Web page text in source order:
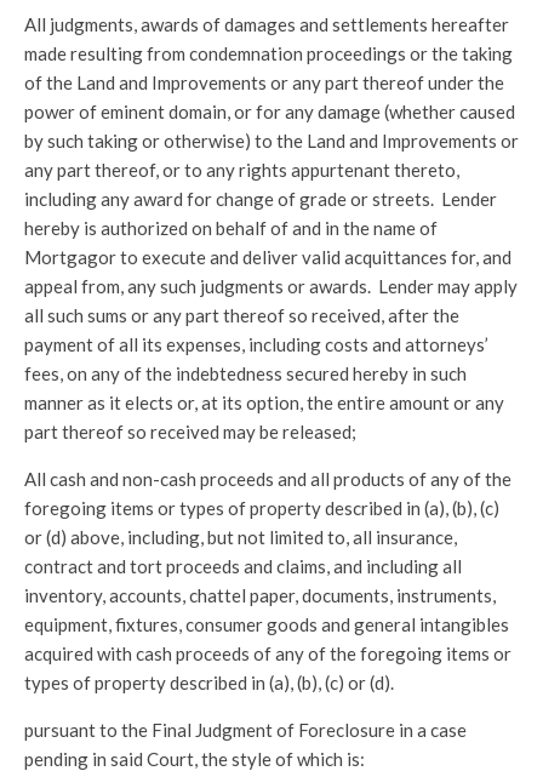
All judgments, awards of damages and settlements hereafter
made resulting from condemnation proceedings or the taking
of the Land and Improvements or any part thereof under the
power of eminent domain, or for any damage (whether caused
by such taking or otherwise) to the Land and Improvements or
any part thereof, or to any rights appurtenant thereto,
including any award for change of grade or streets. Lender
hereby is authorized on behalf of and in the name of
Mortgagor to execute and deliver valid acquittances for, and
appeal from, any such judgments or awards. Lender may apply
all such sums or any part thereof so received, after the
payment of all its expenses, including costs and attorneys’
fees, on any of the indebtedness secured hereby in such
manner as it elects or, at its option, the entire amount or any
part thereof so received may be released;
All cash and non-cash proceeds and all products of any of the
foregoing items or types of property described in (a), (b), (c)
or (d) above, including, but not limited to, all insurance,
contract and tort proceeds and claims, and including all
inventory, accounts, chattel paper, documents, instruments,
equipment, fixtures, consumer goods and general intangibles
acquired with cash proceeds of any of the foregoing items or
types of property described in (a), (b), (c) or (d).
pursuant to the Final Judgment of Foreclosure in a case
pending in said Court, the style of which is: